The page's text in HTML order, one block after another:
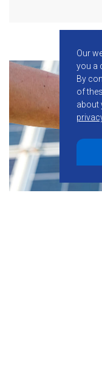
Our
you a
By
of
about